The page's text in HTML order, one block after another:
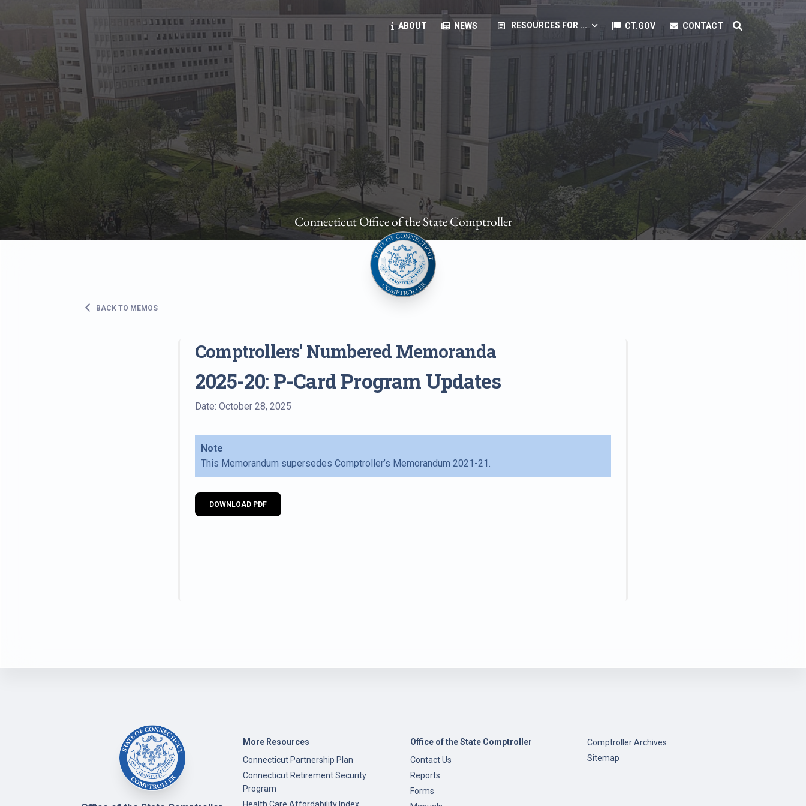
ABOUT NEWS article RESOURCES FOR ...
State Employees
Benefits, payroll, forms, ...
Retirement planning, health benefits, pension, direct deposit, ...
The Public
Reports, job opportunities, transparency products, ...
Vendors
Direct deposit, RFPs, ...
State Agencies
Forms, memos, manuals, ...
CT.GOV CONTACT
Connecticut Office of the State Comptroller
BACK TO MEMOS
Comptrollers' Numbered Memoranda
2025-20: P-Card Program Updates
Date: October 28, 2025
Note
This Memorandum supersedes Comptroller’s Memorandum 2021-21.
DOWNLOAD PDF
More Resources
Connecticut Partnership Plan
Connecticut Retirement Security
Program
Health Care Affordability Index
Office of the State Comptroller
Contact Us
Reports
Forms
Comptroller Archives
Sitemap